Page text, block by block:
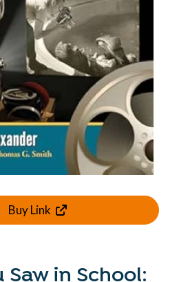
Buy Link
Saw in School: